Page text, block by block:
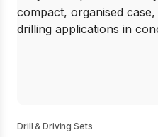
Drill & Driving Sets